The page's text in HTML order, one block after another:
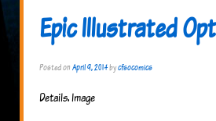
Epic Illustrated
Posted onApril 9, 2014bycfsocomics
Details. Image